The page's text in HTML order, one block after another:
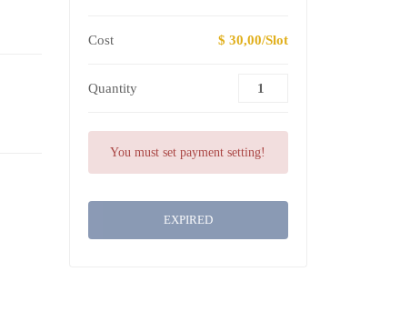
Cost $ 30,00/Slot
Quantity
You must set payment setting!
EXPIRED